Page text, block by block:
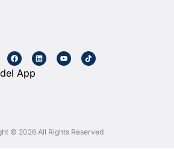
App
© 2026 All Rights Reserved